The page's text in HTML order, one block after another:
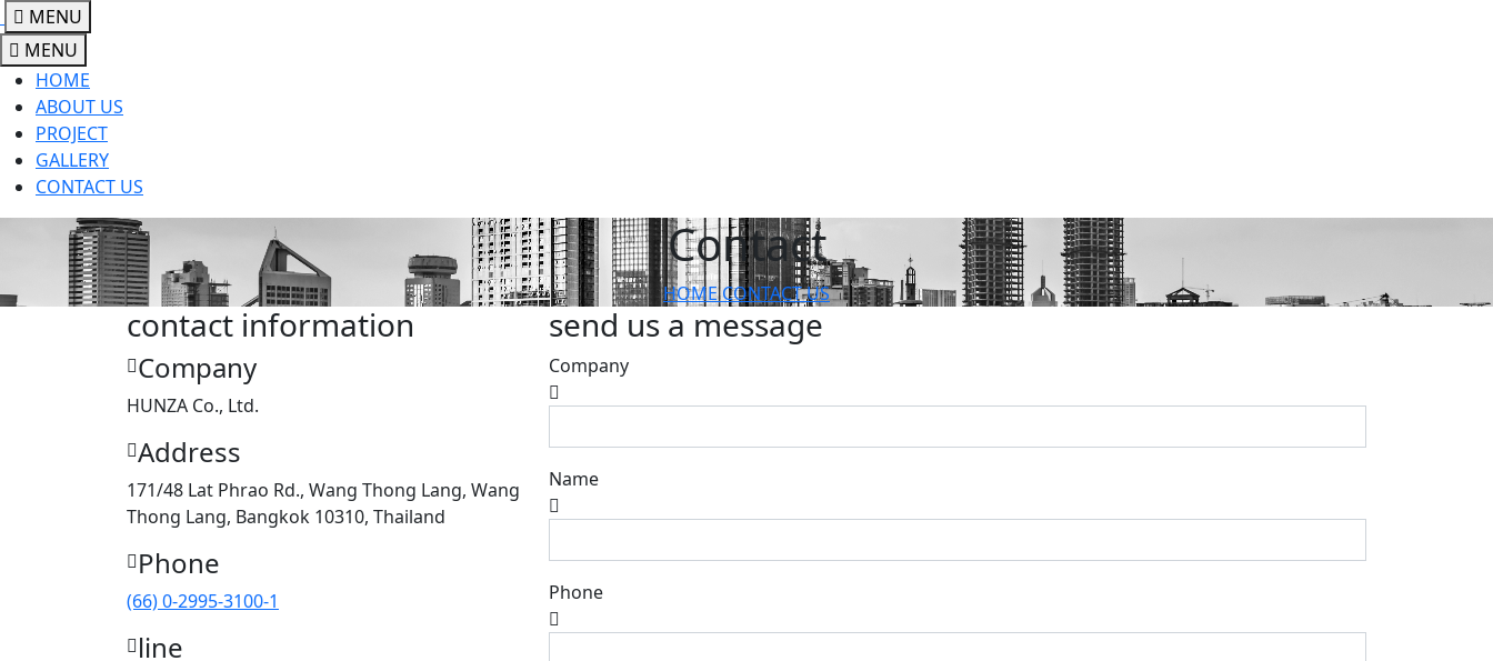
MENU
MENU
HOME
ABOUT US
PROJECT
GALLERY
CONTACT US
Contact
HOMECONTACT US
contact information
Company
HUNZA Co., Ltd.
Address
171/48 Lat Phrao Rd., Wang Thong Lang, Wang
Thong Lang, Bangkok 10310, Thailand
Phone
(66) 0-2995-3100-1
line
send us a message
Company
Name
Phone